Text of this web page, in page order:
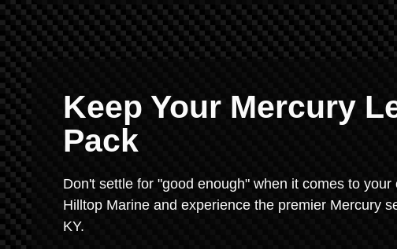
Keep Your Mercury
Pack
Don't settle for "good enough" when it comes to
Hilltop Marine and experience the premier Mercury
KY.